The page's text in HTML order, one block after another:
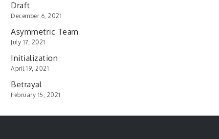
Draft
December 6, 2021
Asymmetric Team
July 17, 2021
Initialization
April 19, 2021
Betrayal
February 15, 2021